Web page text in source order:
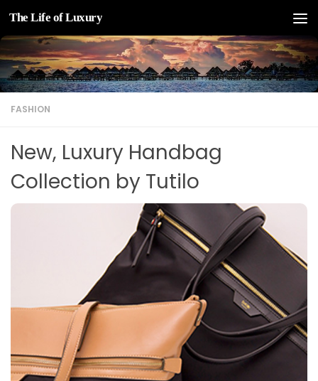
Skip to content
The Life of Luxury
FASHION
New, Luxury Handbag
Collection by Tutilo